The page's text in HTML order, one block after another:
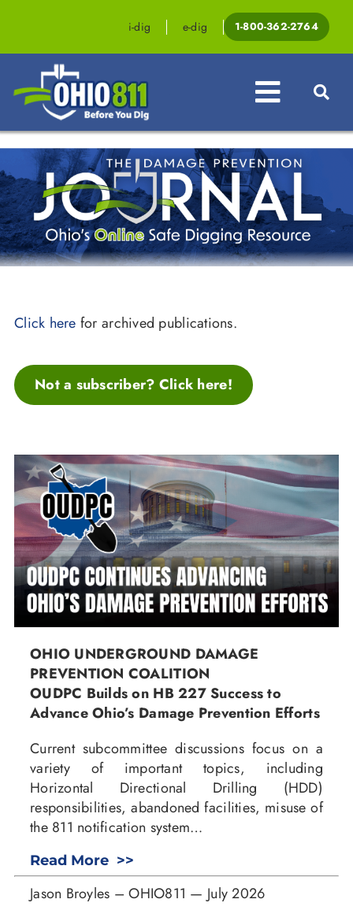
i-dig e-dig 1-800-362-2764
Toggle
Professionals
Homeowners
Events & Education
Resources
Click here for archived publications.
Not a subscriber? Click here!
OHIO UNDERGROUND DAMAGE
PREVENTION COALITION
OUDPC Builds on HB 227 Success to
Advance Ohio’s Damage Prevention Efforts
Current subcommittee discussions focus on a
variety of important topics, including
Horizontal Directional Drilling (HDD)
responsibilities, abandoned facilities, misuse of
the 811 notification system…
Read More >>
Jason Broyles – OHIO811 — July 2026